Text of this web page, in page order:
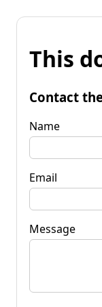
This
Contact
Name
Email
Message